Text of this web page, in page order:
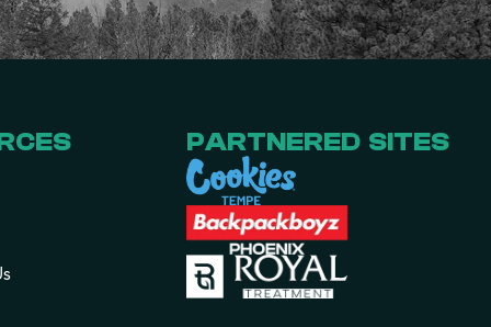
PARTNERED SITES